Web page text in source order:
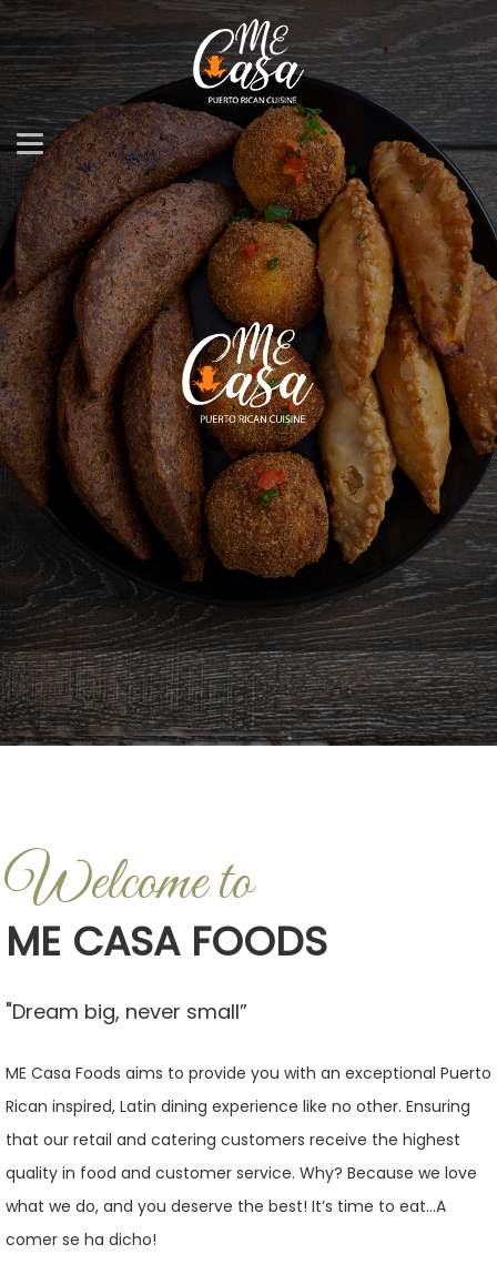
Welcome to
ME CASA FOODS
"Dream big, never small”
ME Casa Foods aims to provide you with an exceptional Puerto
Rican inspired, Latin dining experience like no other. Ensuring
that our retail and catering customers receive the highest
quality in food and customer service. Why? Because we love
what we do, and you deserve the best! It’s time to eat…A
comer se ha dicho!